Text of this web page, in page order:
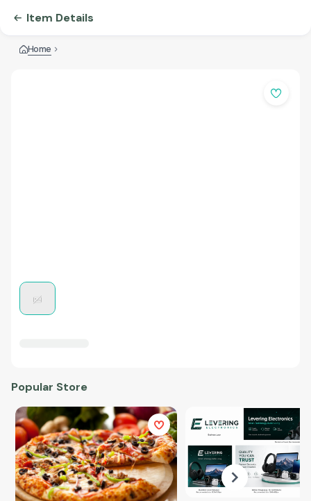
Item Details
Home
Popular Store